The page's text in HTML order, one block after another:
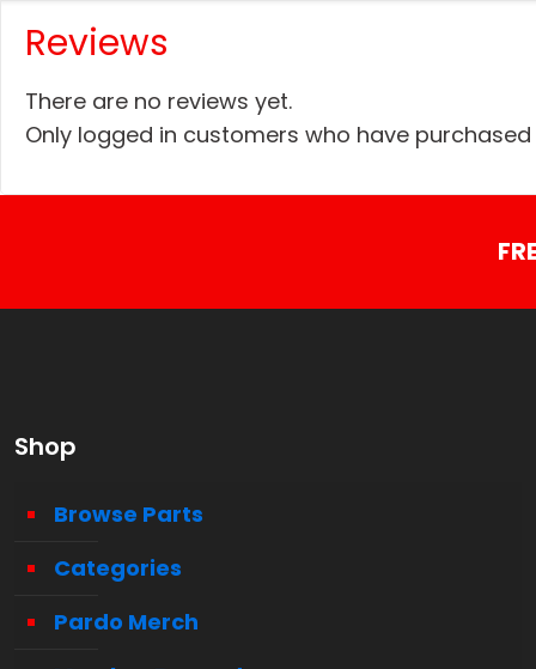
Reviews
There are no reviews yet.
Only logged in customers who have
Shop
Browse Parts
Categories
Pardo Merch